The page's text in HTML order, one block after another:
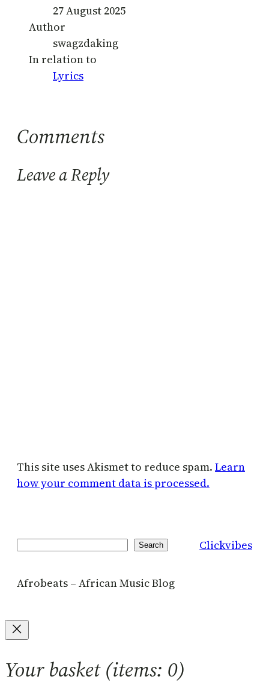
27 August 2025
Author
swagzdaking
In relation to
Lyrics
Comments
Leave a Reply
This site uses Akismet to reduce spam. Learn
how your comment data is processed.
Search Clickvibes
Afrobeats – African Music Blog
Your basket(items: 0)